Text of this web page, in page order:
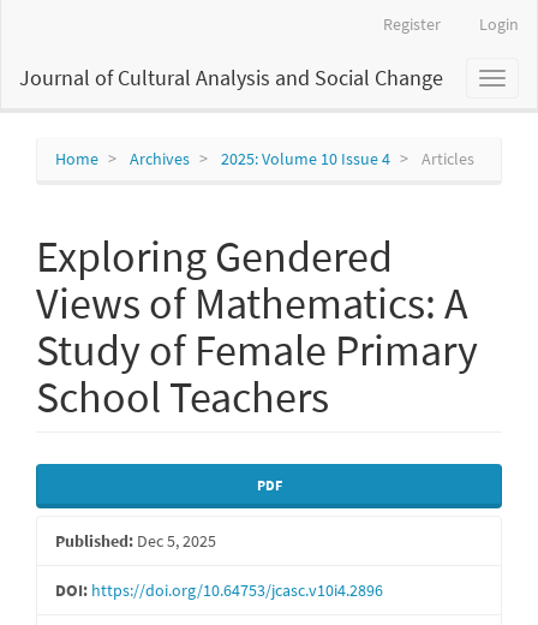
Content
Register Login
Toggle
Journal of Cultural Analysis and Social Change
Home Archives 2025: Volume 10 Issue 4 Articles
Exploring Gendered
Views of Mathematics: A
Study of Female Primary
School Teachers
Article
Sidebar
PDF
Published: Dec 5, 2025
DOI: https://doi.org/10.64753/jcasc.v10i4.2896